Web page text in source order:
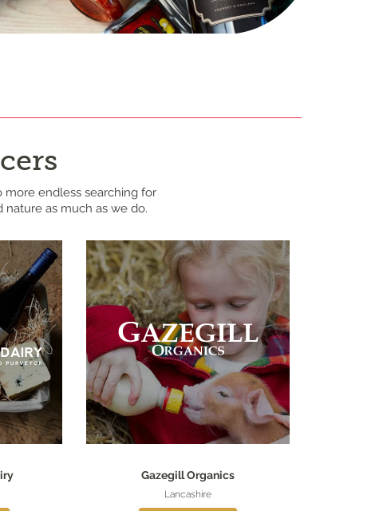
more endless searching for
as much as we do.
Gazegill Organics
Lancashire